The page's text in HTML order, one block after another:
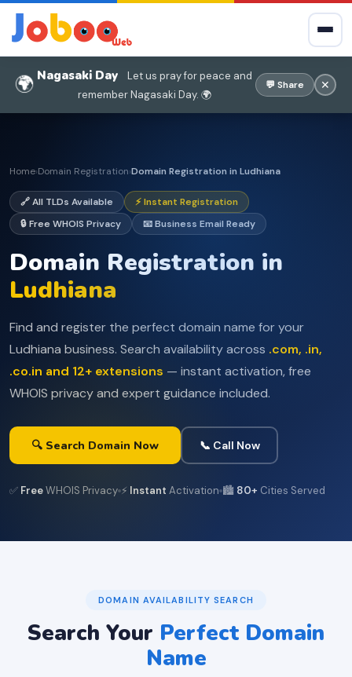
🌍 Nagasaki Day
Let us pray for peace and
remember Nagasaki Day. 🌍
💬 Share ✕
Home›Domain Registration›Domain Registration in Ludhiana
🔗 All TLDs Available
⚡ Instant Registration
🔒 Free WHOIS Privacy
📧 Business Email Ready
Domain Registration in
Ludhiana
Find and register the perfect domain name for your
Ludhiana business. Search availability across .com, .in,
.co.in and 12+ extensions — instant activation, free
WHOIS privacy and expert guidance included.
🔍 Search Domain Now 📞 Call Now
✅ FreeWHOIS Privacy ⚡ Instant Activation 🏙️ 80+ Cities Served
DOMAIN AVAILABILITY SEARCH
Search Your Perfect Domain
Name